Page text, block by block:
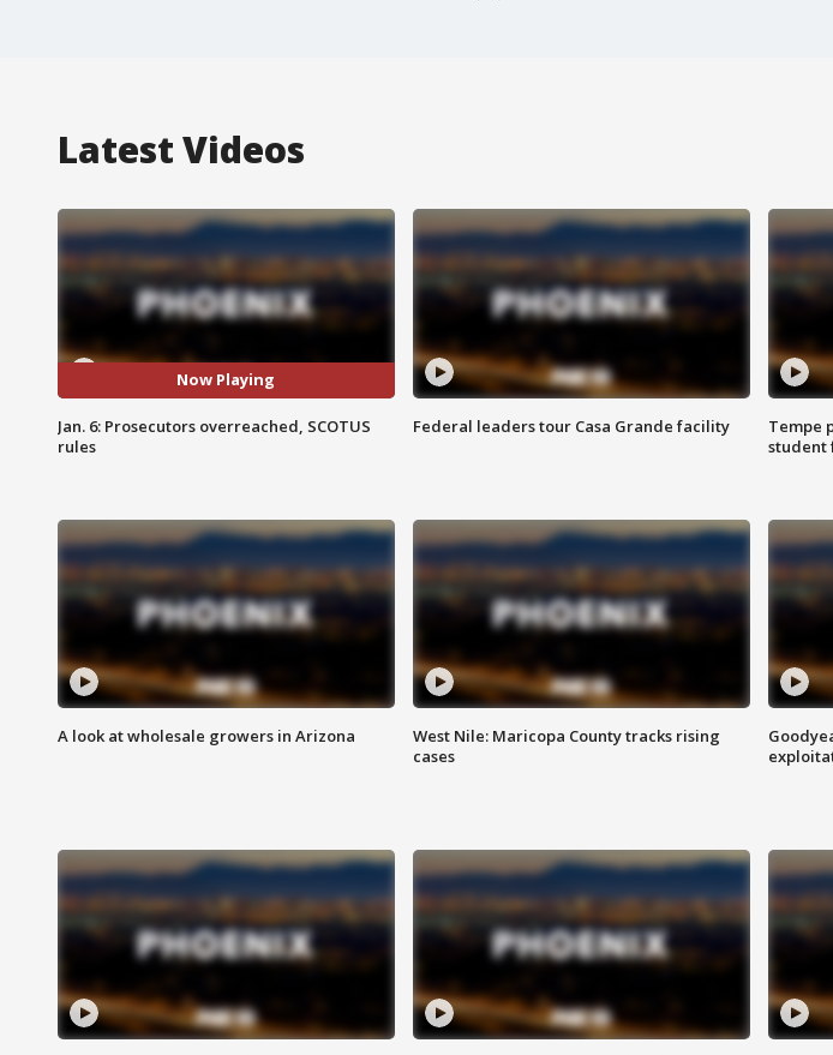
Latest Videos
Now Playing
Jan. 6: Prosecutors overreached, SCOTUS
rules
Federal leaders tour Casa Grande facility
Tempe
student
A look at wholesale growers in Arizona
West Nile: Maricopa County tracks rising
cases